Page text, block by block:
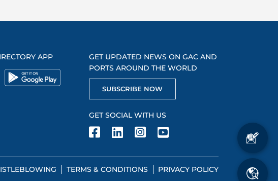
APP
GET UPDATED NEWS ON GAC AND
PORTS AROUND THE WORLD
SUBSCRIBE NOW
GET SOCIAL WITH US
TERMS & CONDITIONS PRIVACY POLICY